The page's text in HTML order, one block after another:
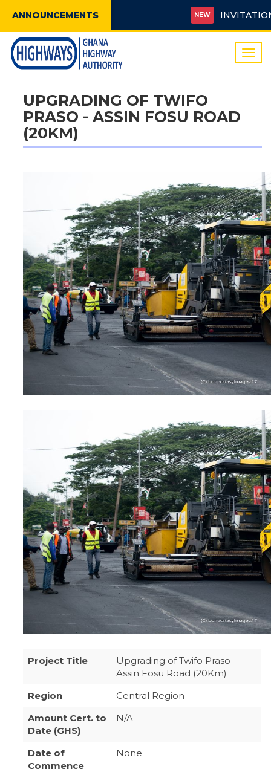
ANNOUNCEMENTS NEW INVITATION
UPGRADING OF TWIFO
PRASO - ASSIN FOSU ROAD
(20KM)
Project Title
Upgrading of Twifo Praso -
Assin Fosu Road (20Km)
Region
Central Region
Amount Cert. to
Date (GHS)
N/A
Date of
Commence
None